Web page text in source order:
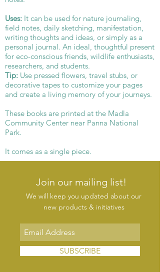
Uses: It can be used for nature journaling,
field notes, daily sketching, manifestation,
writing thoughts and ideas, or simply as a
personal journal. An ideal, thoughtful present
for eco-conscious friends, wildlife enthusiasts,
researchers, and students.
Tip: Use pressed flowers, travel stubs, or
decorative tapes to customize your pages
and create a living memory of your journeys.
These books are printed at the Madla
Community Center near Panna National
Park.
It comes as a single piece.
Join our mailing list!
We will keep you updated about our
new products & initiatives
SUBSCRIBE